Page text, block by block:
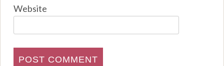
Website